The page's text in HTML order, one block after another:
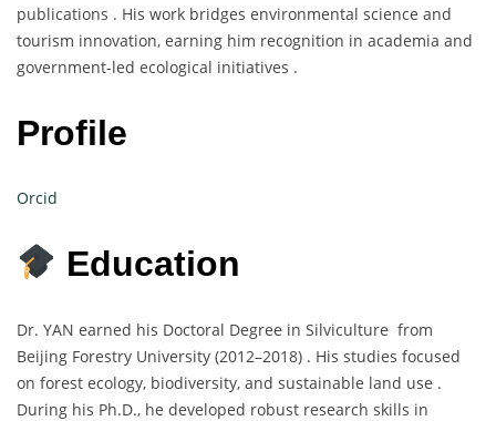
publications . His work bridges environmental science and
tourism innovation, earning him recognition in academia and
government-led ecological initiatives .
Profile
Orcid
Education
Dr. YAN earned his Doctoral Degree in Silviculture from
Beijing Forestry University (2012–2018) . His studies focused
on forest ecology, biodiversity, and sustainable land use .
During his Ph.D., he developed robust research skills in